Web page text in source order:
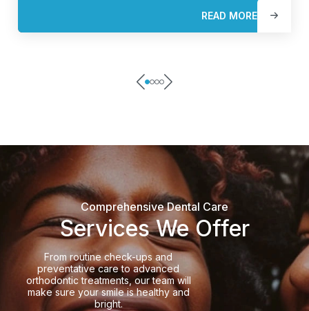
READ MORE
Comprehensive Dental Care
Services We Offer
From routine check-ups and
preventative care to advanced
orthodontic treatments, our team will
make sure your smile is healthy and
bright.